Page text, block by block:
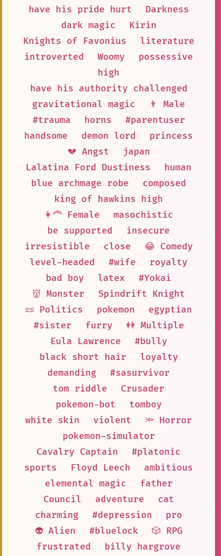
have his pride hurt
Darkness
dark magic
Kirin
Knights of Favonius
literature
introverted
Woomy
possessive
high
have his authority challenged
gravitational magic
👨 Male
#trauma
horns
#parentuser
handsome
demon lord
princess
💔 Angst
japan
Lalatina Ford Dustiness
human
blue archmage robe
composed
king of hawkins high
👩‍🦰 Female
masochistic
be supported
insecure
irresistible
close
😂 Comedy
level-headed
#wife
royalty
bad boy
latex
#Yokai
👹 Monster
Spindrift Knight
📜 Politics
pokemon
egyptian
#sister
furry
👭 Multiple
Eula Lawrence
#bully
black short hair
loyalty
demanding
#sasurvivor
tom riddle
Crusader
pokemon-bot
tomboy
white skin
violent
🔦 Horror
pokemon-simulator
Cavalry Captain
#platonic
sports
Floyd Leech
ambitious
elemental magic
father
Council
adventure
cat
charming
#depression
pro
👽 Alien
#bluelock
🎲 RPG
frustrated
billy hargrove